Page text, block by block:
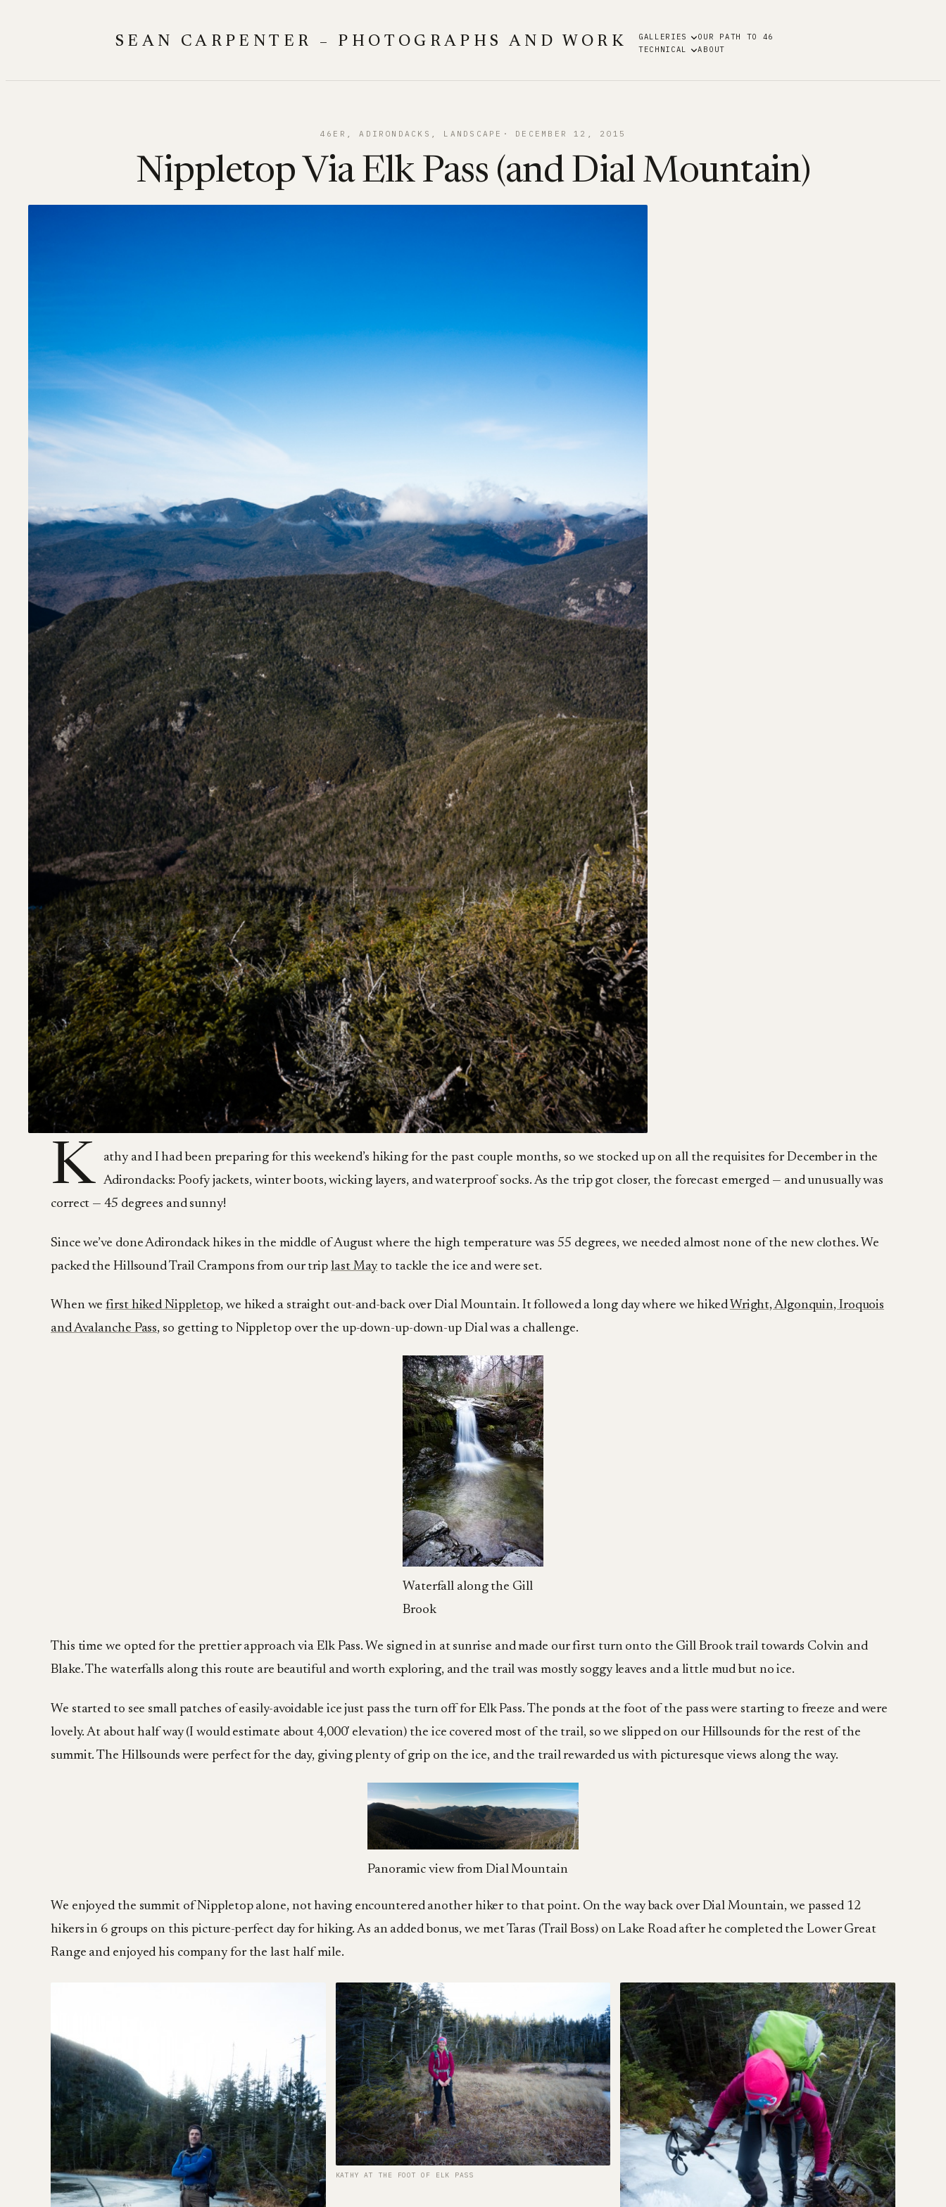
SEAN CARPENTER – PHOTOGRAPHS AND WORK GALLERIES
OUR PATH TO 46
TECHNICAL
ABOUT
46ER , ADIRONDACKS LANDSCAPE DECEMBER 12, 2015
Nippletop Via Elk Pass (and Dial Mountain)
K
athy and I had been preparing for this weekend’s hiking for the past couple months, so we stocked up on all the requisites for December in the
Adirondacks: Poofy jackets, winter boots, wicking layers, and waterproof socks. As the trip got closer, the forecast emerged — and unusually was
correct — 45 degrees and sunny!
Since we’ve done Adirondack hikes in the middle of August where the high temperature was 55 degrees, we needed almost none of the new clothes. We
packed the Hillsound Trail Crampons from our trip last Mayto tackle the ice and were set.
When wefirst hiked Nippletop, we hiked a straight out-and-back over Dial Mountain. It followed a long day where we hiked Wright, Algonquin, Iroquois
and Avalanche Pass, so getting to Nippletop over the up-down-up-down-up Dial was a challenge.
Waterfall along the Gill
Brook
This time we opted for the prettier approach via Elk Pass. We signed in at sunrise and made our first turn onto the Gill Brook trail towards Colvin and
Blake. The waterfalls along this route are beautiful and worth exploring, and the trail was mostly soggy leaves and a little mud but no ice.
We started to see small patches of easily-avoidable ice just pass the turn off for Elk Pass. The ponds at the foot of the pass were starting to freeze and were
lovely. At about half way (I would estimate about 4,000′ elevation) the ice covered most of the trail, so we slipped on our Hillsounds for the rest of the
summit. The Hillsounds were perfect for the day, giving plenty of grip on the ice, and the trail rewarded us with picturesque views along the way.
Panoramic view from Dial Mountain
We enjoyed the summit of Nippletop alone, not having encountered another hiker to that point. On the way back over Dial Mountain, we passed 12
hikers in 6 groups on this picture-perfect day for hiking. As an added bonus, we met Taras (Trail Boss) on Lake Road after he completed the Lower Great
Range and enjoyed his company for the last half mile.
KATHY AT THE FOOT OF ELK PASS